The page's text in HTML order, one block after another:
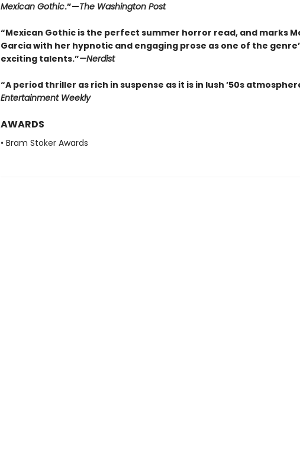
Mexican Gothic.”—The Washington Post
“Mexican Gothic is the perfect summer horror read, and marks
Garcia with her hypnotic and engaging prose as one of the
exciting talents.”—Nerdist
“A period thriller as rich in suspense as it is in lush ’50s
Entertainment Weekly
AWARDS
• Bram Stoker Awards